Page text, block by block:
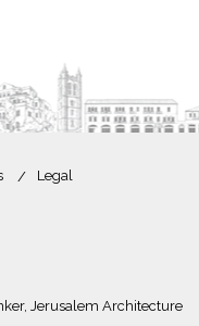
Legal
Jerusalem Architecture